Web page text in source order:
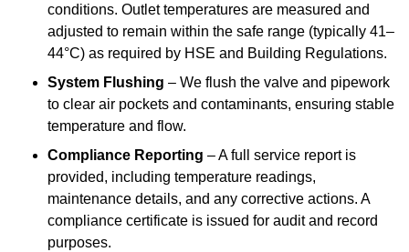
conditions. Outlet temperatures are measured and
adjusted to remain within the safe range (typically 41–
44°C) as required by HSE and Building Regulations.
System Flushing – We flush the valve and pipework
to clear air pockets and contaminants, ensuring stable
temperature and flow.
Compliance Reporting – A full service report is
provided, including temperature readings,
maintenance details, and any corrective actions. A
compliance certificate is issued for audit and record
purposes.